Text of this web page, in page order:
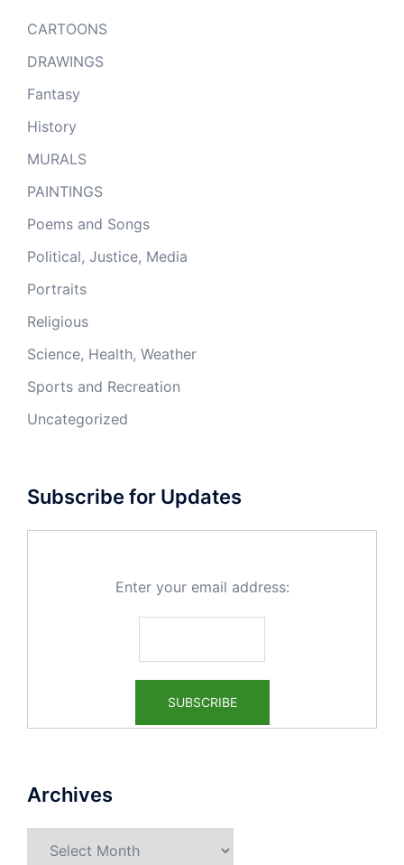
CARTOONS
DRAWINGS
Fantasy
History
MURALS
PAINTINGS
Poems and Songs
Political, Justice, Media
Portraits
Religious
Science, Health, Weather
Sports and Recreation
Uncategorized
Subscribe for Updates
Enter your email address:
Archives